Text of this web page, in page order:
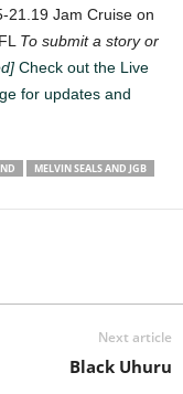
21.19 Jam Cruise on
To submit a story or
Check out the Live
for updates and
MELVIN SEALS AND JGB
Next article
Black Uhuru